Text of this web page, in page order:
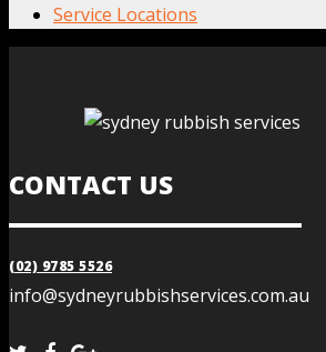
Service Locations
CONTACT US
(02) 9785 5526
info@sydneyrubbishservices.com.au